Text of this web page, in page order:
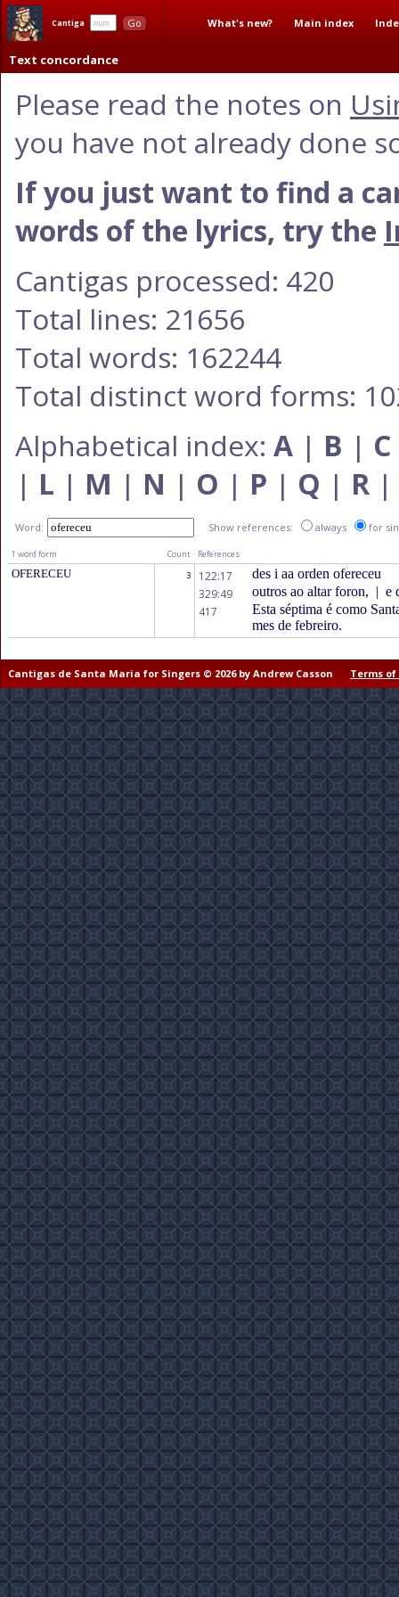
Cantiga Go What's new? Main index
Text concordance
Please read the notes on
you have not already done
If you just want to find a
words of the lyrics, try the
Cantigas processed: 420
Total lines: 21656
Total words: 162244
Total distinct word forms:
Alphabetical index: A | B | C
| L | M | N | O | P | Q | R |
Word: Show references: always for
1 word form Count References
OFERECEU 3 122:17
des i aa orden ofereceu
329:49
outros ao altar foron, | e
417
Esta séptima é como
mes de febreiro.
Cantigas de Santa Maria for Singers © 2026 by Andrew Casson Terms of